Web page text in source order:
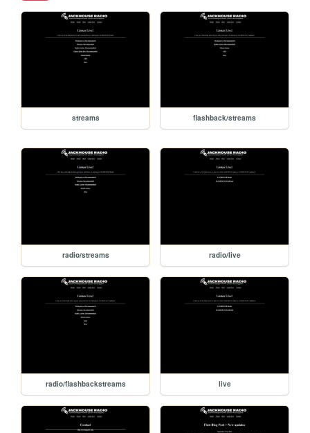
streams flashback/streams
radio/streams radio/live
radio/flashbackstreams live